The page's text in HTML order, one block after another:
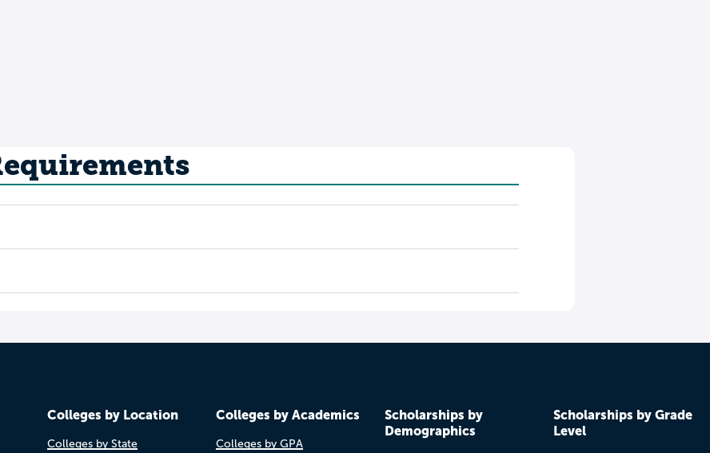
Colleges by Location
Colleges by State
Colleges by Academics
Colleges by GPA
Scholarships by
Demographics
Scholarships by Grade
Level